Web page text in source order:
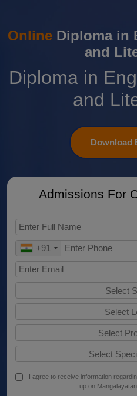
Online Diploma in
and
Diploma in
and
Download
Admissions For
+91
Select
Select
Select
Select
I agree to receive information
up on